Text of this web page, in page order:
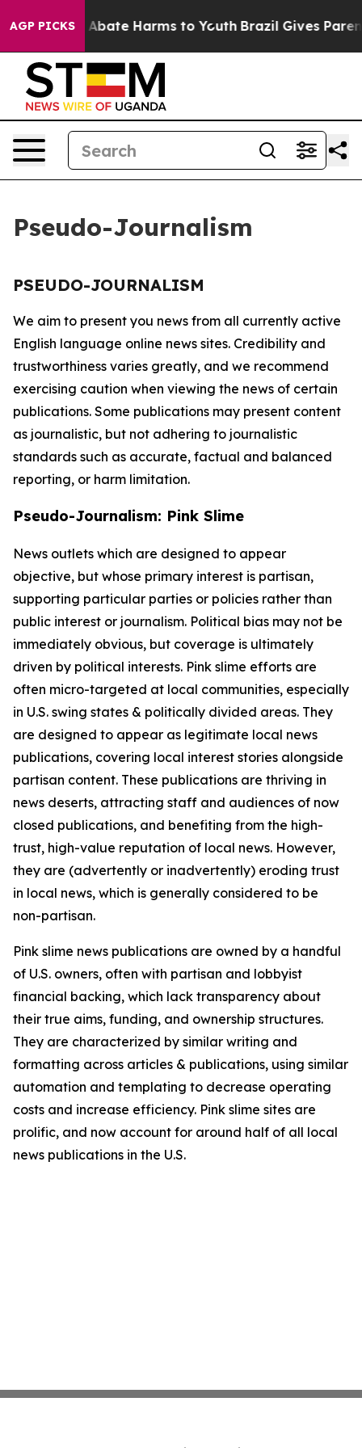
AGP PICKS
Fund to Abate Harms to Youth Brazil Gives
Pseudo-Journalism
PSEUDO-JOURNALISM
We aim to present you news from all currently active
English language online news sites. Credibility and
trustworthiness varies greatly, and we recommend
exercising caution when viewing the news of certain
publications. Some publications may present content
as journalistic, but not adhering to journalistic
standards such as accurate, factual and balanced
reporting, or harm limitation.
Pseudo-Journalism: Pink Slime
News outlets which are designed to appear
objective, but whose primary interest is partisan,
supporting particular parties or policies rather than
public interest or journalism. Political bias may not be
immediately obvious, but coverage is ultimately
driven by political interests. Pink slime efforts are
often micro-targeted at local communities, especially
in U.S. swing states & politically divided areas. They
are designed to appear as legitimate local news
publications, covering local interest stories alongside
partisan content. These publications are thriving in
news deserts, attracting staff and audiences of now
closed publications, and benefiting from the high-
trust, high-value reputation of local news. However,
they are (advertently or inadvertently) eroding trust
in local news, which is generally considered to be
non-partisan.
Pink slime news publications are owned by a handful
of U.S. owners, often with partisan and lobbyist
financial backing, which lack transparency about
their true aims, funding, and ownership structures.
They are characterized by similar writing and
formatting across articles & publications, using similar
automation and templating to decrease operating
costs and increase efficiency. Pink slime sites are
prolific, and now account for around half of all local
news publications in the U.S.